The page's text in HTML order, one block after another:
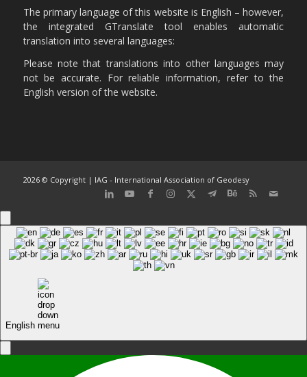
The primary language of this website is English – however,
the integrated GTranslate tool enables automatic
translation into several languages:
Please note that translations into other languages may
not be accurate. For reliable information, refer to the
English version of the website.
2026 © Copyright | IAG - International Association of Geodesy
English